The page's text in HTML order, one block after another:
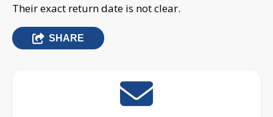
Their exact return date is not clear.
SHARE